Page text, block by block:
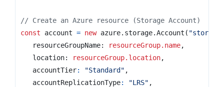
const
account = new azure. storage.Account ( "storage"
resourceGroupName: resourceGroup.name,
location: resourceGroup.location,
accountTier: "Standard" ,
accountReplicationType: "LRS" ,